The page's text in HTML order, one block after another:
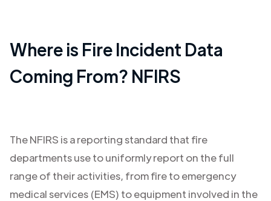
Where is Fire Incident Data
Coming From? NFIRS
The NFIRS is a reporting standard that fire
departments use to uniformly report on the full
range of their activities, from fire to emergency
medical services (EMS) to equipment involved in the